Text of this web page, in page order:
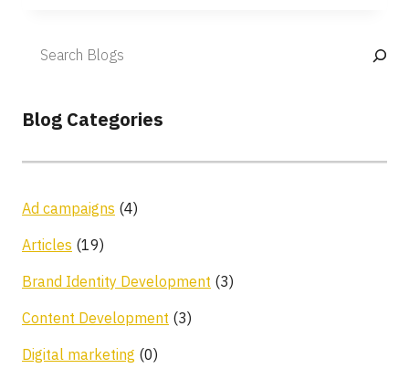
Blog Categories
Ad campaigns (4)
Articles (19)
Brand Identity Development (3)
Content Development (3)
Digital marketing (0)